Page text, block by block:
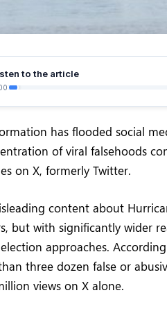
to the article
has flooded social
of viral falsehoods
on X, formerly Twitter.
content about
but with significantly wider
approaches.
three dozen false or
views on X alone.